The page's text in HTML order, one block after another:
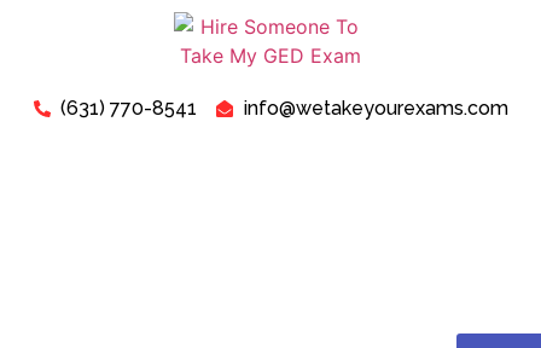
(631) 770-8541 info@wetakeyourexams.com